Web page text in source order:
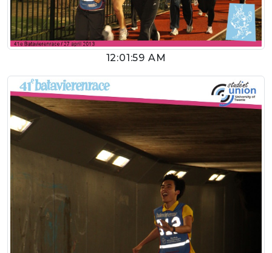
12:01:59 AM